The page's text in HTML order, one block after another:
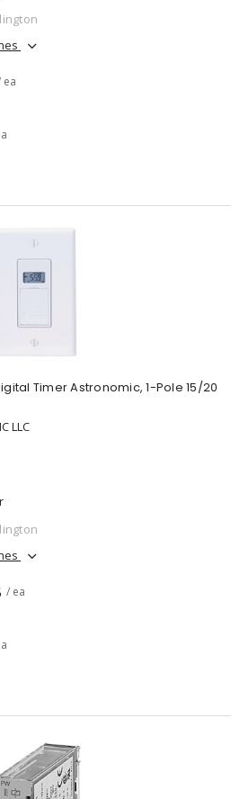
ea
Digital Timer Astronomic, 1-Pole 15/20
LLC
/ ea